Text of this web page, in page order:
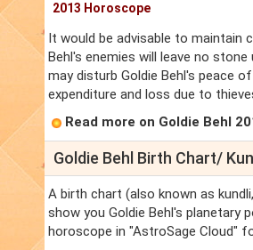
2013 Horoscope
It would be advisable to maintain
Behl's enemies will leave no
may disturb Goldie Behl's peace
expenditure and loss due to
Read more on Goldie Behl
Goldie Behl Birth Chart/
A birth chart (also known as
show you Goldie Behl's planetary
horoscope in "AstroSage Cloud"